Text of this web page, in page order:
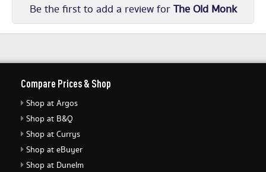
Be the first to add a review forThe Old Monk
Compare Prices & Shop
Shop at Argos
Shop at B&Q
Shop at Currys
Shop at eBuyer
Shop at Dunelm